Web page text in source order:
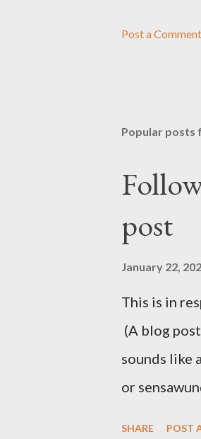
Post a Comment
Popular posts
post
January 22,
This is in
(A blog
sounds like
or
SHARE POST